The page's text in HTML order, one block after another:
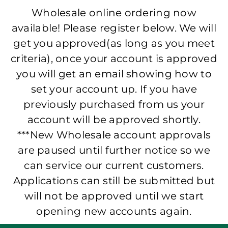
Wholesale online ordering now
available! Please register below. We will
get you approved(as long as you meet
criteria), once your account is approved
you will get an email showing how to
set your account up. If you have
previously purchased from us your
account will be approved shortly.
***New Wholesale account approvals
are paused until further notice so we
can service our current customers.
Applications can still be submitted but
will not be approved until we start
opening new accounts again.